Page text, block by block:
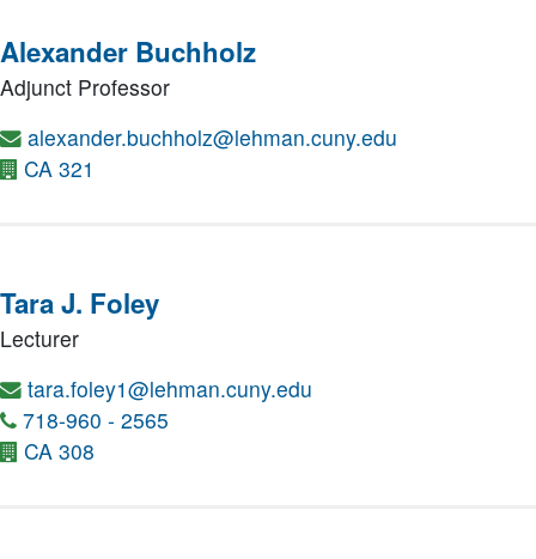
Alexander Buchholz
Adjunct Professor
alexander.buchholz@lehman.cuny.edu
CA 321
Tara J. Foley
Lecturer
tara.foley1@lehman.cuny.edu
718-960 - 2565
CA 308